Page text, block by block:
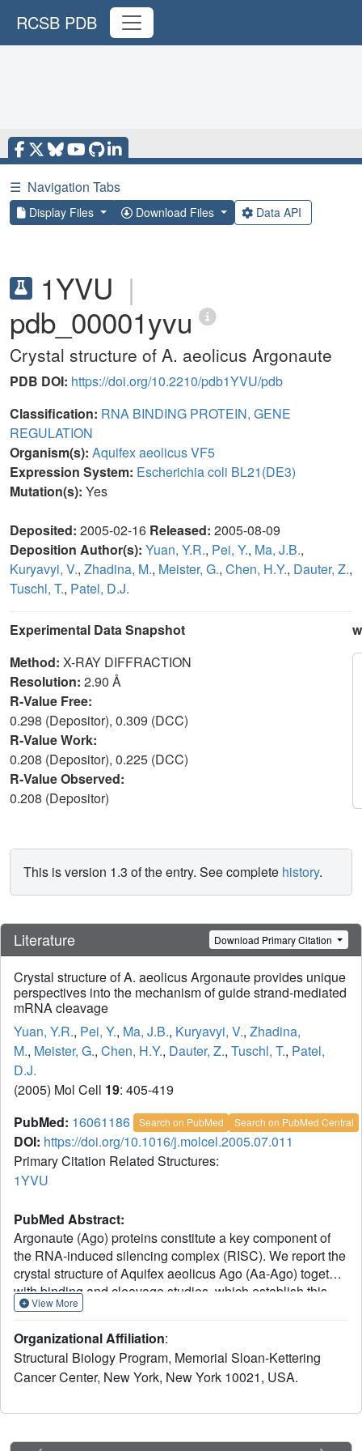
RCSB PDB
☰ Navigation Tabs
Display Files Download Files Data API
1YVU |
pdb_00001yvu
Crystal structure of A. aeolicus Argonaute
PDB DOI: https://doi.org/10.2210/pdb1YVU/pdb
Classification: RNA BINDING PROTEIN, GENE
REGULATION
Organism(s): Aquifex aeolicus VF5
Expression System: Escherichia coli BL21(DE3)
Mutation(s): Yes
Deposited: 2005-02-16 Released: 2005-08-09
Deposition Author(s): Yuan, Y.R., Pei, Y., Ma, J.B.,
Kuryavyi, V., Zhadina, M., Meister, G., Chen, H.Y., Dauter, Z.,
Tuschl, T., Patel, D.J.
Experimental Data Snapshot
Method: X-RAY DIFFRACTION
Resolution: 2.90 Å
R-Value Free:
0.298 (Depositor), 0.309 (DCC)
R-Value Work:
0.208 (Depositor), 0.225 (DCC)
R-Value Observed:
0.208 (Depositor)
This is version 1.3 of the entry. See complete history.
Literature Download Primary Citation
Crystal structure of A. aeolicus Argonaute provides unique
perspectives into the mechanism of guide strand-mediated
mRNA cleavage
Yuan, Y.R., Pei, Y., Ma, J.B., Kuryavyi, V., Zhadina,
M., Meister, G., Chen, H.Y., Dauter, Z., Tuschl, T., Patel,
D.J.
(2005) Mol Cell 19: 405-419
PubMed: 16061186 Search on PubMed Search on PubMed Central
DOI: https://doi.org/10.1016/j.molcel.2005.07.011
Primary Citation Related Structures:
1YVU
PubMed Abstract:
Argonaute (Ago) proteins constitute a key component of
the RNA-induced silencing complex (RISC). We report the
crystal structure of Aquifex aeolicus Ago (Aa-Ago) together
with binding and cleavage studies, which establish this
eubacterial Ago as a bona fide guide DNA strand-
generated a stereochemically robust model of the
complex, where the guide DNA-mRNA duplex is
positioned within a basic channel spanning the bilobal
can be anchored in a basic pocket, and the mRNA can be
View More
Organizational Affiliation:
Structural Biology Program, Memorial Sloan-Kettering
Cancer Center, New York, New York 10021, USA.